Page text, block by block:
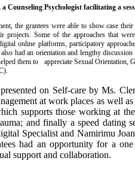
Counseling Psychologist facilitating a
the grantees were able to show case
projects. Some of the approaches that
online platforms, participatory
had an orientation and lengthy
them to appreciate Sexual Orientation,
on Self-care by Ms.
at work places as well
supports those working at
and finally a speed dating
Specialist and Namirimu
had an opportunity for a
support and collaboration.